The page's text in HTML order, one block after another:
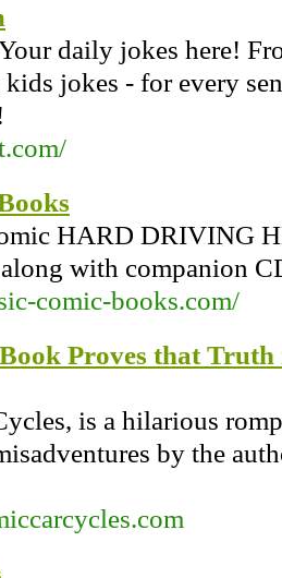
daily jokes here!
jokes - for every
HARD DRIVING
with companion
comic-books.com/
Proves that
is a hilarious
by the